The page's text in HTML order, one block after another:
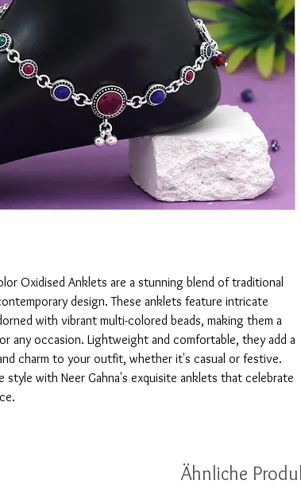
Oxidised Anklets are a stunning blend of traditional
design. These anklets feature intricate
with vibrant multi-colored beads, making them a
any occasion. Lightweight and comfortable, they add a
charm to your outfit, whether it's casual or festive.
style with Neer Gahna's exquisite anklets that celebrate
Ähnliche